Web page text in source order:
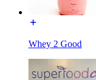
Whey 2 Good